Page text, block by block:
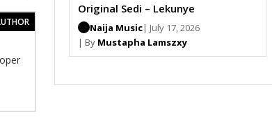
Original Sedi – Lekunye
Naija Music| July 17, 2026
| By Mustapha Lamszxy